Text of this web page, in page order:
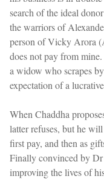
search of the ideal
the warriors of
person of Vicky Arora
does not pay from
a widow who scrapes
expectation of a
When Chaddha
latter refuses, but he
first pay, and then as
Finally convinced by
improving the lives of